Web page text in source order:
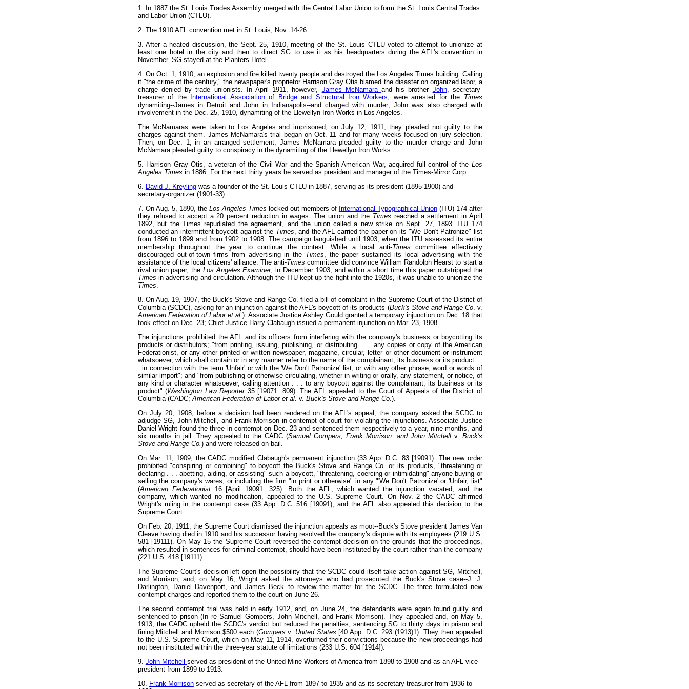
1. In 1887 the St. Louis Trades Assembly merged with the Central Labor Union to form the St. Louis Central Trades
and Labor Union (CTLU).
2. The 1910 AFL convention met in St. Louis, Nov. 14-26.
3. After a heated discussion, the Sept. 25, 1910, meeting of the St. Louis CTLU voted to attempt to unionize at
least one hotel in the city and then to direct SG to use it as his headquarters during the AFL's convention in
November. SG stayed at the Planters Hotel.
4. On Oct. 1, 1910, an explosion and fire killed twenty people and destroyed the Los Angeles Times building. Calling
it "the crime of the century," the newspaper's proprietor Harrison Gray Otis blamed the disaster on organized labor, a
charge denied by trade unionists. In April 1911, however, James McNamaraand his brother John, secretary-
treasurer of the
International Association of Bridge and Structural Iron Workers, were arrested for the Times
dynamiting--James in Detroit and John in Indianapolis--and charged with murder; John was also charged with
involvement in the Dec. 25, 1910, dynamiting of the Llewellyn Iron Works in Los Angeles.
The McNamaras were taken to Los Angeles and imprisoned; on July 12, 1911, they pleaded not guilty to the
charges against them. James McNamara's trial began on Oct. 11 and for many weeks focused on jury selection.
Then, on Dec. 1, in an arranged settlement, James McNamara pleaded guilty to the murder charge and John
McNamara pleaded guilty to conspiracy in the dynamiting of the Llewellyn Iron Works.
5. Harrison Gray Otis, a veteran of the Civil War and the Spanish-American War, acquired full control of the Los
Angeles Times in 1886. For the next thirty years he served as president and manager of the Times-Mirror Corp.
6. David J. Kreylingwas a founder of the St. Louis CTLU in 1887, serving as its president (1895-1900) and
secretary-organizer (1901-33).
7. On Aug. 5, 1890, the Los Angeles Times locked out members of International Typographical Union(ITU) 174 after
they refused to accept a 20 percent reduction in wages. The union and the Times reached a settlement in April
1892, but the Times repudiated the agreement, and the union called a new strike on Sept. 27, 1893. ITU 174
conducted an intermittent boycott against the Times, and the AFL carried the paper on its "We Don't Patronize" list
from 1896 to 1899 and from 1902 to 1908. The campaign languished until 1903, when the ITU assessed its entire
membership throughout the year to continue the contest. While a local anti-Timescommittee effectively
discouraged out-of-town firms from advertising in the Times, the paper sustained its local advertising with the
assistance of the local citizens' alliance. The anti-Timescommittee did convince William Randolph Hearst to start a
rival union paper, the Los Angeles Examiner, in December 1903, and within a short time this paper outstripped the
Timesin advertising and circulation. Although the ITU kept up the fight into the 1920s, it was unable to unionize the
Times.
8. On Aug. 19, 1907, the Buck's Stove and Range Co. filed a bill of complaint in the Supreme Court of the District of
Columbia (SCDC), asking for an injunction against the AFL's boycott of its products (Buck's Stove and Range Co. v.
American Federation of Labor et al.). Associate Justice Ashley Gould granted a temporary injunction on Dec. 18 that
took effect on Dec. 23; Chief Justice Harry Clabaugh issued a permanent injunction on Mar. 23, 1908.
The injunctions prohibited the AFL and its officers from interfering with the company's business or boycotting its
products or distributors; "from printing, issuing, publishing, or distributing . . . any copies or copy of the American
Federationist, or any other printed or written newspaper, magazine, circular, letter or other document or instrument
whatsoever, which shall contain or in any manner refer to the name of the complainant, its business or its product . .
. in connection with the term 'Unfair' or with the 'We Don't Patronize' list, or with any other phrase, word or words of
similar import"; and "from publishing or otherwise circulating, whether in writing or orally, any statement, or notice, of
any kind or character whatsoever, calling attention . . . to any boycott against the complainant, its business or its
product" (Washington Law Reporter 35 [19071: 809). The AFL appealed to the Court of Appeals of the District of
Columbia (CADC;American Federation of Labor et al. v. Buck's Stove and Range Co.).
On July 20, 1908, before a decision had been rendered on the AFL's appeal, the company asked the SCDC to
adjudge SG, John Mitchell, and Frank Morrison in contempt of court for violating the injunctions. Associate Justice
Daniel Wright found the three in contempt on Dec. 23 and sentenced them respectively to a year, nine months, and
six months in jail. They appealed to the CADC (Samuel Gompers, Frank Morrison. and John Mitchell v. Buck's
Stove and Range Co.) and were released on bail.
On Mar. 11, 1909, the CADC modified Clabaugh's permanent injunction (33 App. D.C. 83 [19091). The new order
prohibited "conspiring or combining" to boycott the Buck's Stove and Range Co. or its products, "threatening or
declaring . . . abetting, aiding, or assisting" such a boycott, "threatening, coercing or intimidating" anyone buying or
selling the company's wares, or including the firm "in print or otherwise" in any "'We Don't Patronize' or 'Unfair, list"
(American Federationist 16 [April 19091: 325). Both the AFL, which wanted the injunction vacated, and the
company, which wanted no modification, appealed to the U.S. Supreme Court. On Nov. 2 the CADC affirmed
Wright's ruling in the contempt case (33 App. D.C. 516 [19091), and the AFL also appealed this decision to the
Supreme Court.
On Feb. 20, 1911, the Supreme Court dismissed the injunction appeals as moot--Buck's Stove president James Van
Cleave having died in 1910 and his successor having resolved the company's dispute with its employees (219 U.S.
581 [19111). On May 15 the Supreme Court reversed the contempt decision on the grounds that the proceedings,
which resulted in sentences for criminal contempt, should have been instituted by the court rather than the company
(221 U.S. 418 [19111).
The Supreme Court's decision left open the possibility that the SCDC could itself take action against SG, Mitchell,
and Morrison, and, on May 16, Wright asked the attorneys who had prosecuted the Buck's Stove case--J. J.
Darlington, Daniel Davenport, and James Beck--to review the matter for the SCDC. The three formulated new
contempt charges and reported them to the court on June 26.
The second contempt trial was held in early 1912, and, on June 24, the defendants were again found guilty and
sentenced to prison (In re Samuel Gompers, John Mitchell, and Frank Morrison). They appealed and, on May 5,
1913, the CADC upheld the SCDC's verdict but reduced the penalties, sentencing SG to thirty days in prison and
fining Mitchell and Morrison $500 each (Gompers v. United States [40 App. D.C. 293 (1913)1). They then appealed
to the U.S. Supreme Court, which on May 11, 1914, overturned their convictions because the new proceedings had
not been instituted within the three-year statute of limitations (233 U.S. 604 [1914]).
9. John Mitchell served as president of the United Mine Workers of America from 1898 to 1908 and as an AFL vice-
president from 1899 to 1913.
10. Frank Morrisonserved as secretary of the AFL from 1897 to 1935 and as its secretary-treasurer from 1936 to